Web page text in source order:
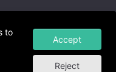
to
Accept
Reject